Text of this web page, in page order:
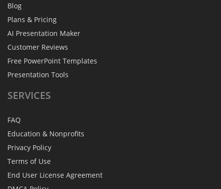
Blog
Plans & Pricing
AI Presentation Maker
Customer Reviews
Free PowerPoint Templates
Presentation Tools
SERVICES
FAQ
Education & Nonprofits
Privacy Policy
Terms of Use
End User License Agreement